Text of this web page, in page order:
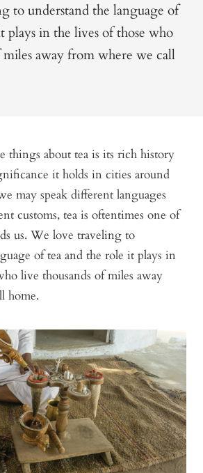
to understand the language of
plays in the lives of those who
miles away from where we call
things about tea is its rich history
it holds in cities around
may speak different languages
customs, tea is oftentimes one of
us. We love traveling to
of tea and the role it plays in
live thousands of miles away
home.